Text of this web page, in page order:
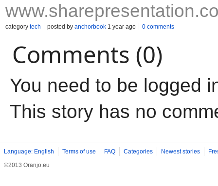
category tech posted by anchorbook 1 year ago 0 comments
Comments (0)
You need to be logged
This story has no
Language: English Terms of use FAQ Categories Newest stories
©2013 Oranjo.eu